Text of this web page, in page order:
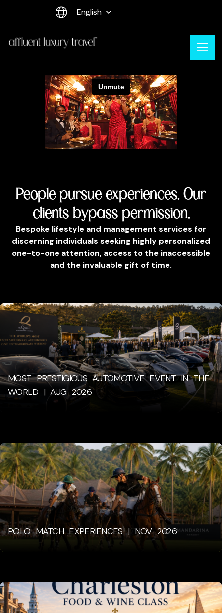
English
People pursue experiences. Our
clients bypass permission.
Bespoke lifestyle and management services for
discerning individuals seeking highly personalized
one-to-one attention, access to the inaccessible
and the invaluable gift of time.
MOST PRESTIGIOUS AUTOMOTIVE EVENT IN THE
WORLD | AUG 2026
POLO MATCH EXPERIENCES | NOV 2026